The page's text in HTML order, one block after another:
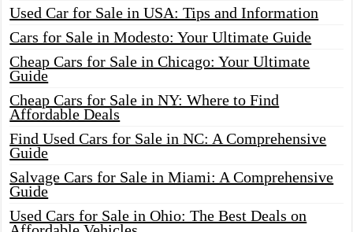
Used Car for Sale in USA: Tips and Information
Cars for Sale in Modesto: Your Ultimate Guide
Cheap Cars for Sale in Chicago: Your Ultimate
Guide
Cheap Cars for Sale in NY: Where to Find
Affordable Deals
Find Used Cars for Sale in NC: A Comprehensive
Guide
Salvage Cars for Sale in Miami: A Comprehensive
Guide
Used Cars for Sale in Ohio: The Best Deals on